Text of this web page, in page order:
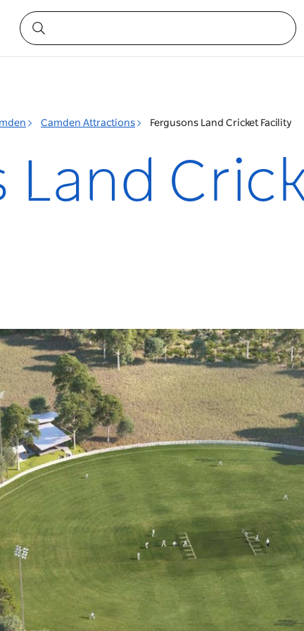
Camden Attractions Fergusons Land Cricket Facility
Land